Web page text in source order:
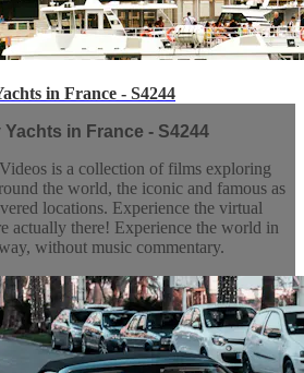
in France - S4244
in France - S4244
is a collection of films exploring
the world, the iconic and famous as
locations. Experience the virtual
actually there! Experience the world in
without music commentary.